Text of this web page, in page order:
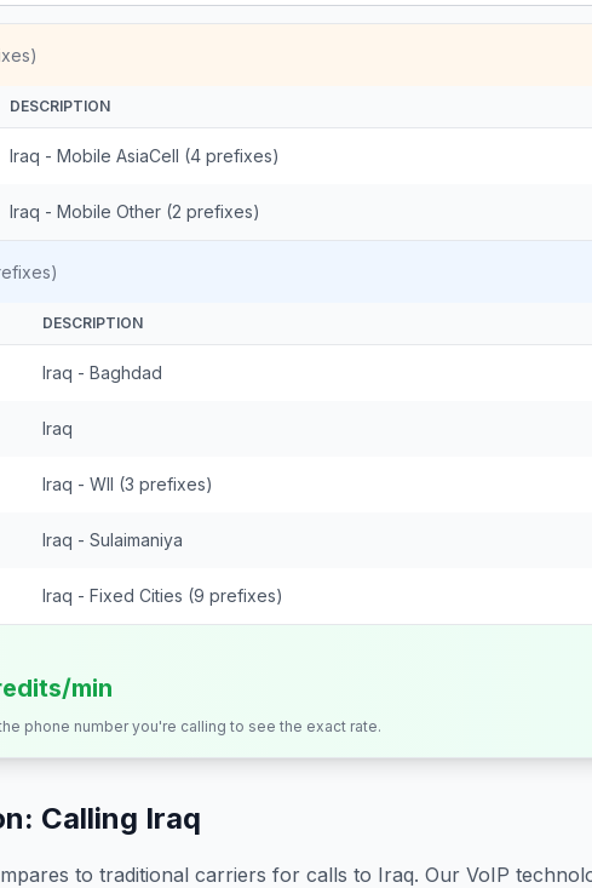
DESCRIPTION
Iraq - Mobile AsiaCell (4 prefixes)
Iraq - Mobile Other (2 prefixes)
DESCRIPTION
Iraq - Baghdad
Iraq
Iraq - Wll (3 prefixes)
Iraq - Sulaimaniya
Iraq - Fixed Cities (9 prefixes)
min
phone number you're calling to see the exact rate.
Calling Iraq
to traditional carriers for calls to Iraq. Our VoIP